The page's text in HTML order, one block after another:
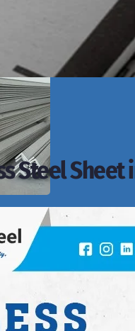
& Tubes With Various Types of
Channels & Flats With Various
Steel Sheet